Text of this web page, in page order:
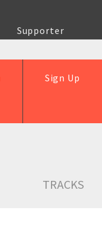
Supporter
Sign Up
TRACKS